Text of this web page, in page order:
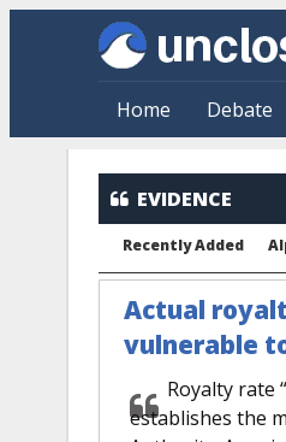
Skip to main content
Home Debate
EVIDENCE
Recently Added
Actual
vulnerable
Royalty rate
establishes the